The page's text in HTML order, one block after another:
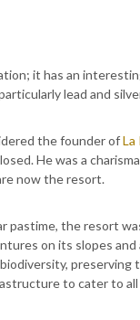
it has an
lead and
the founder ofLa
He was a
now the resort.
pastime, the resort
on its slopes
preserving
to cater to